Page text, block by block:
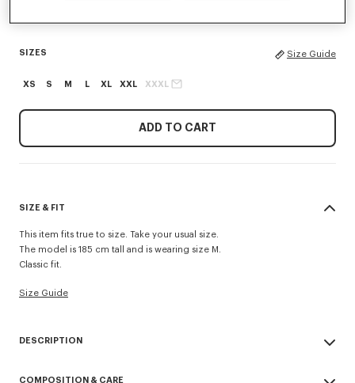
SIZES Size Guide
XS S M L XL XXL XXXL
ADD TO CART
SIZE & FIT
This item fits true to size. Take your usual size.
The model is 185 cm tall and is wearing size M.
Classic fit.
Size Guide
DESCRIPTION
COMPOSITION & CARE